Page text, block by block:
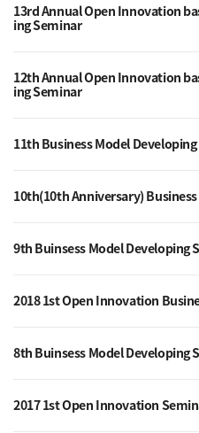
13rd Annual Open Innovation
ing Seminar
12th Annual Open Innovation
ing Seminar
11th Business Model
10th(10th Anniversary)
9th Buinsess Model Developing
2018 1st Open Innovation
8th Buinsess Model Developing
2017 1st Open Innovation